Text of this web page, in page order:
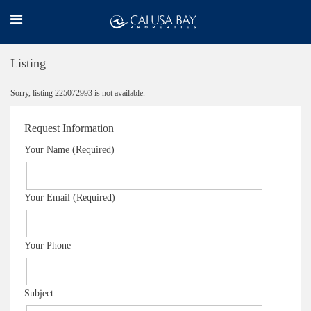
Listing
Sorry, listing 225072993 is not available.
Request Information
Your Name (Required)
Your Email (Required)
Your Phone
Subject